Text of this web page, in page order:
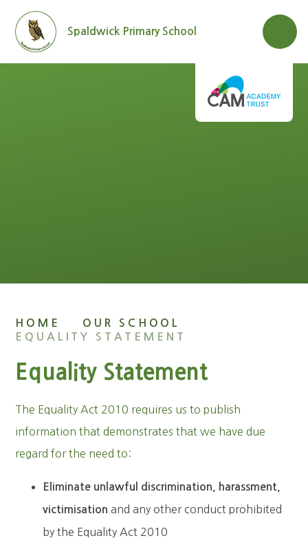
Spaldwick Primary School
HOME
OUR SCHOOL
EQUALITY STATEMENT
Equality Statement
The Equality Act 2010 requires us to publish
information that demonstrates that we have due
regard for the need to:
Eliminate unlawful discrimination, harassment,
victimisation and any other conduct prohibited
by the Equality Act 2010